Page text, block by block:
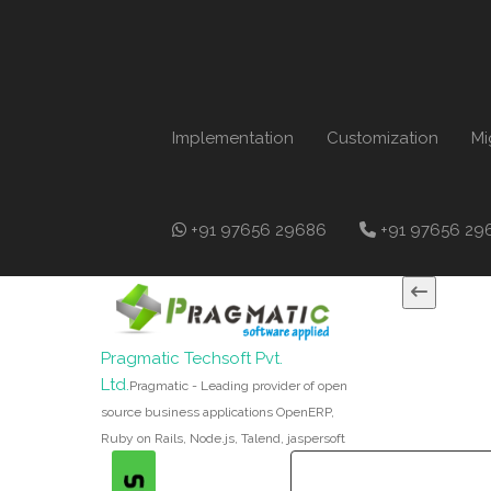
Implementation Customization
+91 97656 29686 +91 97656
Pragmatic Techsoft Pvt.
Ltd.Pragmatic - Leading provider of open
source business applications OpenERP,
Ruby on Rails, Node.js, Talend, jaspersoft